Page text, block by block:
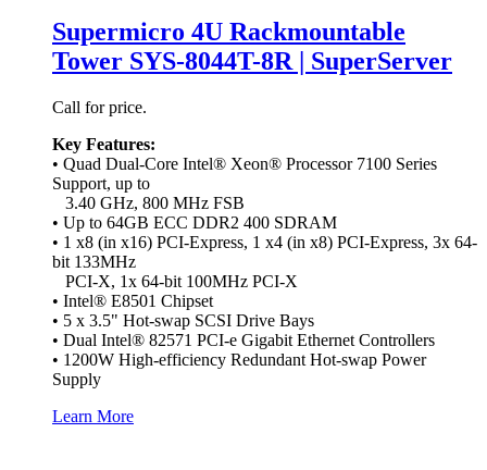
Supermicro 4U Rackmountable
Tower SYS-8044T-8R | SuperServer
Call for price.
Key Features:
• Quad Dual-Core Intel® Xeon® Processor 7100 Series
Support, up to
3.40 GHz, 800 MHz FSB
• Up to 64GB ECC DDR2 400 SDRAM
• 1 x8 (in x16) PCI-Express, 1 x4 (in x8) PCI-Express, 3x 64-
bit 133MHz
PCI-X, 1x 64-bit 100MHz PCI-X
• Intel® E8501 Chipset
• 5 x 3.5" Hot-swap SCSI Drive Bays
• Dual Intel® 82571 PCI-e Gigabit Ethernet Controllers
• 1200W High-efficiency Redundant Hot-swap Power
Supply
Learn More